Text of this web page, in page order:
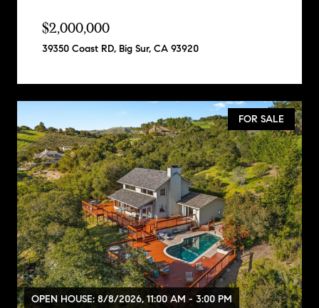
$2,000,000
39350 Coast RD, Big Sur, CA 93920
FOR SALE
OPEN HOUSE: 8/8/2026, 11:00 AM - 3:00 PM